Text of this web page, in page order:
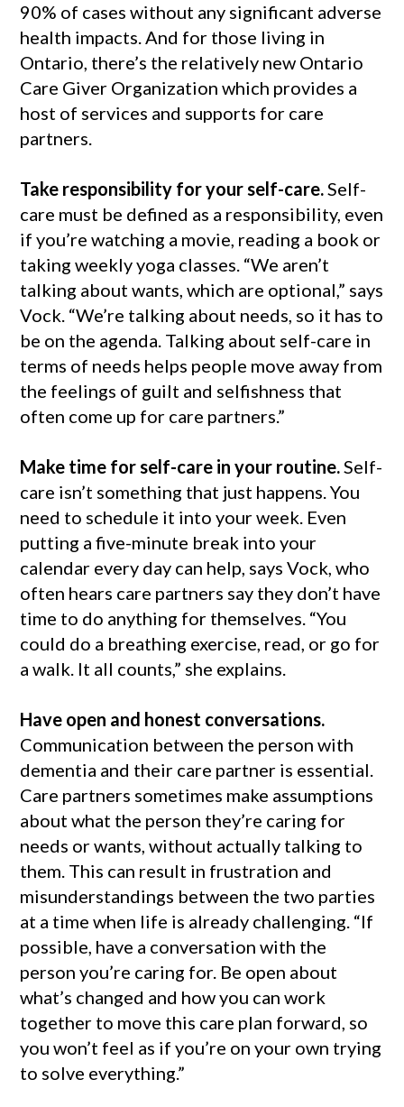
90% of cases without any significant adverse
health impacts. And for those living in
Ontario, there’s the relatively new Ontario
Care Giver Organization which provides a
host of services and supports for care
partners.
Take responsibility for your self-care.Self-
care must be defined as a responsibility, even
if you’re watching a movie, reading a book or
taking weekly yoga classes. “We aren’t
talking about wants, which are optional,” says
Vock. “We’re talking about needs, so it has to
be on the agenda. Talking about self-care in
terms of needs helps people move away from
the feelings of guilt and selfishness that
often come up for care partners.”
Make time for self-care in your routine.Self-
care isn’t something that just happens. You
need to schedule it into your week. Even
putting a five-minute break into your
calendar every day can help, says Vock, who
often hears care partners say they don’t have
time to do anything for themselves. “You
could do a breathing exercise, read, or go for
a walk. It all counts,” she explains.
Have open and honest conversations.
Communication between the person with
dementia and their care partner is essential.
Care partners sometimes make assumptions
about what the person they’re caring for
needs or wants, without actually talking to
them. This can result in frustration and
misunderstandings between the two parties
at a time when life is already challenging. “If
possible, have a conversation with the
person you’re caring for. Be open about
what’s changed and how you can work
together to move this care plan forward, so
you won’t feel as if you’re on your own trying
to solve everything.”